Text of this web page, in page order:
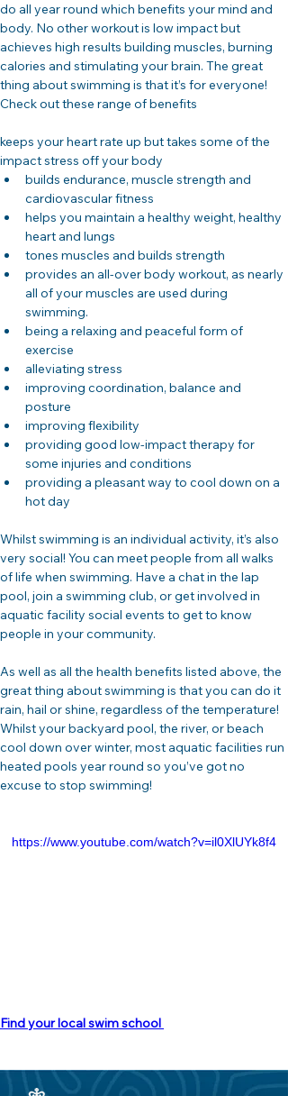
do all year round which benefits your mind and
body. No other workout is low impact but
achieves high results building muscles, burning
calories and stimulating your brain. The great
thing about swimming is that it’s for everyone!
Check out these range of benefits
keeps your heart rate up but takes some of the
impact stress off your body
builds endurance, muscle strength and
cardiovascular fitness
helps you maintain a healthy weight, healthy
heart and lungs
tones muscles and builds strength
provides an all-over body workout, as nearly
all of your muscles are used during
swimming.
being a relaxing and peaceful form of
exercise
alleviating stress
improving coordination, balance and
posture
improving flexibility
providing good low-impact therapy for
some injuries and conditions
providing a pleasant way to cool down on a
hot day
Whilst swimming is an individual activity, it’s also
very social! You can meet people from all walks
of life when swimming. Have a chat in the lap
pool, join a swimming club, or get involved in
aquatic facility social events to get to know
people in your community.
As well as all the health benefits listed above, the
great thing about swimming is that you can do it
rain, hail or shine, regardless of the temperature!
Whilst your backyard pool, the river, or beach
cool down over winter, most aquatic facilities run
heated pools year round so you’ve got no
excuse to stop swimming!
https://www.youtube.com/watch?v=il0XlUYk8f4
Find your local swim school